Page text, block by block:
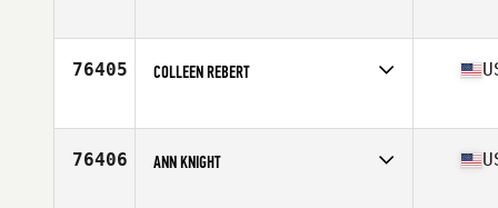
Affiliate
CrossFit Wijchen
76405 COLLEEN REBERT
Affiliate
NorBeau CrossFit
76406 ANN KNIGHT